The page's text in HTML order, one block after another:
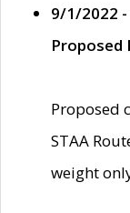
9/1/2022
Proposed
Proposed
STAA
weight